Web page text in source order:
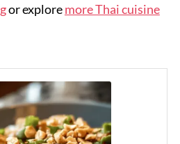
or exploremore Thai cuisine